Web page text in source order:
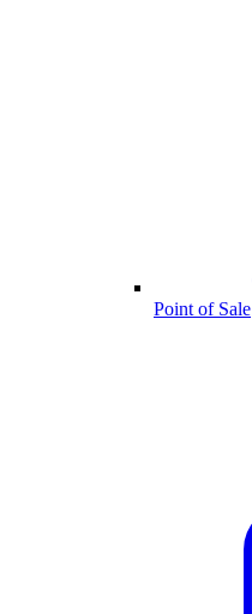
Point of Sale